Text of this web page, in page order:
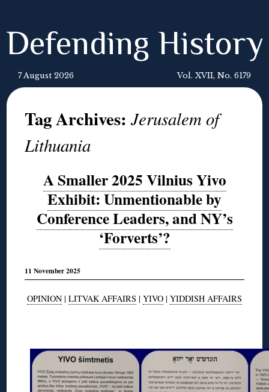
Defending History
7 August 2026 Vol. XVII, No. 6179
Tag Archives:Jerusalem of
Lithuania
A Smaller 2025 Vilnius Yivo
Exhibit: Unmentionable by
Conference Leaders, and NY’s
‘Forverts’?
11 November 2025
OPINION | LITVAK AFFAIRS | YIVO | YIDDISH AFFAIRS